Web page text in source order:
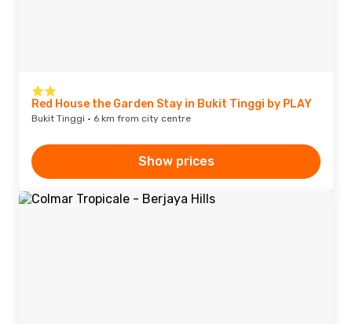
Red House the Garden Stay in Bukit Tinggi by PLAY
Bukit Tinggi · 6 km from city centre
Show prices